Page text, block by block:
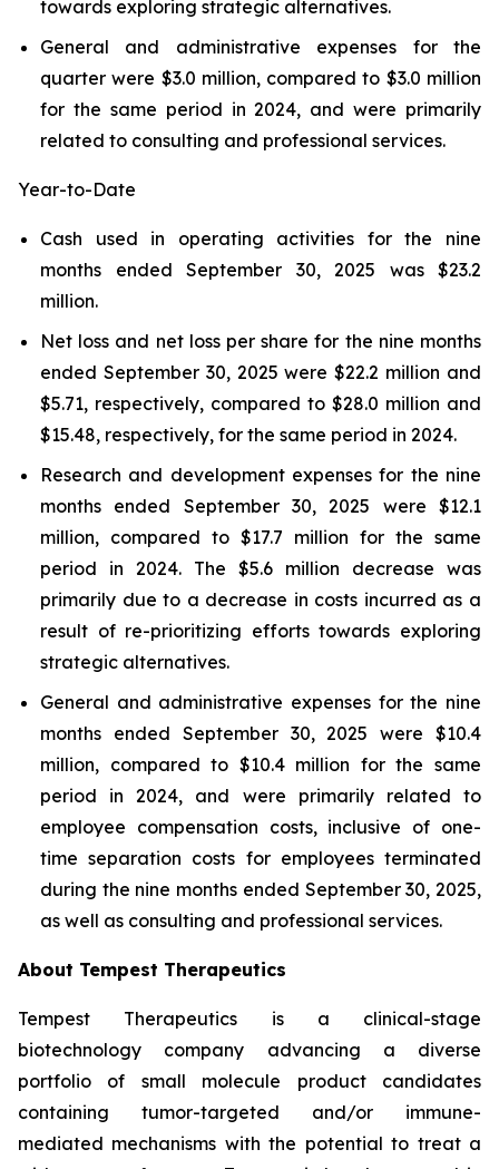
towards exploring strategic alternatives.
General and administrative expenses for the
quarter were $3.0 million, compared to $3.0 million
for the same period in 2024, and were primarily
related to consulting and professional services.
Year-to-Date
Cash used in operating activities for the nine
months ended September 30, 2025 was $23.2
million.
Net loss and net loss per share for the nine months
ended September 30, 2025 were $22.2 million and
$5.71, respectively, compared to $28.0 million and
$15.48, respectively, for the same period in 2024.
Research and development expenses for the nine
months ended September 30, 2025 were $12.1
million, compared to $17.7 million for the same
period in 2024. The $5.6 million decrease was
primarily due to a decrease in costs incurred as a
result of re-prioritizing efforts towards exploring
strategic alternatives.
General and administrative expenses for the nine
months ended September 30, 2025 were $10.4
million, compared to $10.4 million for the same
period in 2024, and were primarily related to
employee compensation costs, inclusive of one-
time separation costs for employees terminated
during the nine months ended September 30, 2025,
as well as consulting and professional services.
About Tempest Therapeutics
Tempest Therapeutics is a clinical-stage
biotechnology company advancing a diverse
portfolio of small molecule product candidates
containing tumor-targeted and/or immune-
mediated mechanisms with the potential to treat a